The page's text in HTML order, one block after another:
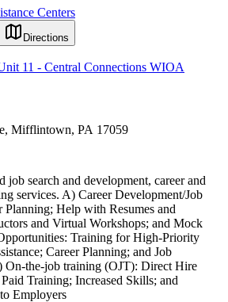
Centers
Directions
11 - Central Connections WIOA
Mifflintown, PA 17059
job search and development, career and
services. A) Career Development/Job
Planning; Help with Resumes and
and Virtual Workshops; and Mock
Training for High-Priority
Career Planning; and Job
On-the-job training (OJT): Direct Hire
Training; Increased Skills; and
Employers